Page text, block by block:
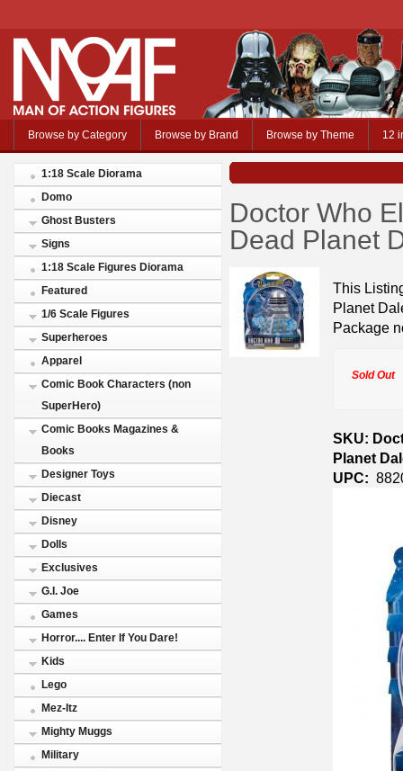
Browse by Category Browse by Brand Browse by Theme 12
1:18 Scale Diorama
Domo
Ghost Busters
Signs
1:18 Scale Figures Diorama
Featured
1/6 Scale Figures
Superheroes
Apparel
Comic Book Characters (non
SuperHero)
Comic Books Magazines &
Books
Designer Toys
Diecast
Disney
Dolls
Exclusives
G.I. Joe
Games
Horror.... Enter If You Dare!
Kids
Lego
Mez-Itz
Mighty Muggs
Military
Doctor Who
Dead Planet
This
Planet
Package
Sold Out
SKU:
Planet
UPC: